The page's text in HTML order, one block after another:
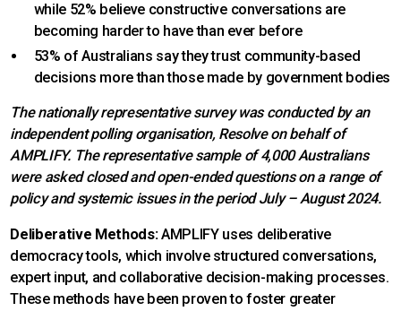
while 52% believe constructive conversations are
becoming harder to have than ever before
53% of Australians say they trust community-based
decisions more than those made by government bodies
The nationally representative survey was conducted by an
independent polling organisation, Resolve on behalf of
AMPLIFY. The representative sample of 4,000 Australians
were asked closed and open-ended questions on a range of
policy and systemic issues in the period July – August 2024.
Deliberative Methods:AMPLIFY uses deliberative
democracy tools, which involve structured conversations,
expert input, and collaborative decision-making processes.
These methods have been proven to foster greater